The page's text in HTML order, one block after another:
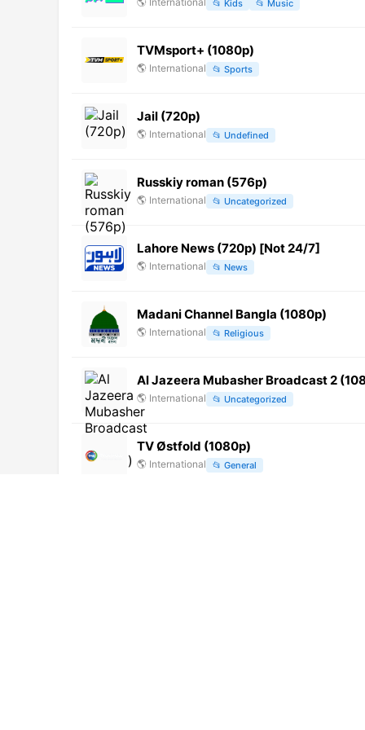
📂 Kids 📂 Music
TVMsport+ (1080p)
🌎 International 📂 Sports
Jail (720p)
🌎 International 📂 Undefined
Russkiy roman (576p)
🌎 International 📂 Uncategorized
Lahore News (720p) [Not 24/7]
🌎 International 📂 News
Madani Channel Bangla (1080p)
🌎 International 📂 Religious
Al Jazeera Mubasher Broadcast 2
🌎 International 📂 Uncategorized
TV Østfold (1080p)
🌎 International 📂 General